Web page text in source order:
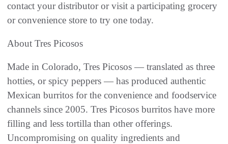
contact your distributor or visit a participating grocery
or convenience store to try one today.
About Tres Picosos
Made in Colorado, Tres Picosos — translated as three
hotties, or spicy peppers — has produced authentic
Mexican burritos for the convenience and foodservice
channels since 2005. Tres Picosos burritos have more
filling and less tortilla than other offerings.
Uncompromising on quality ingredients and